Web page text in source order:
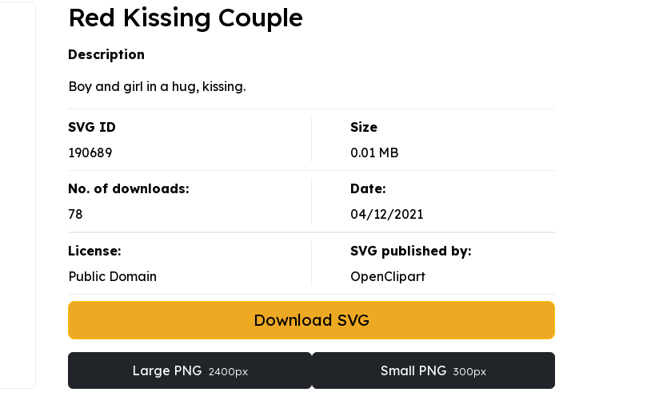
Red Kissing Couple
Description
Boy and girl in a hug, kissing.
SVG ID
190689
Size
0.01 MB
No. of downloads:
78
Date:
04/12/2021
License:
Public Domain
SVG published by:
OpenClipart
Download SVG
Large PNG 2400px Small PNG 300px